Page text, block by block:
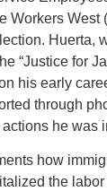
Workers West
Huerta,
“Justice for
his early
through
he was
how
the